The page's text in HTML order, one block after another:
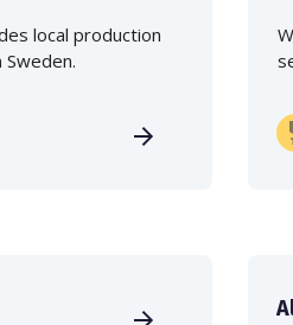
local production